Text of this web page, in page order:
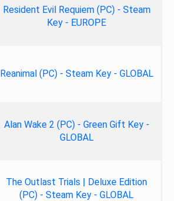
Resident Evil Requiem (PC) - Steam
Key - EUROPE
Reanimal (PC) - Steam Key - GLOBAL
Alan Wake 2 (PC) - Green Gift Key -
GLOBAL
The Outlast Trials | Deluxe Edition
(PC) - Steam Key - GLOBAL